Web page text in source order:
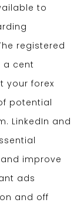
to
registered
a cent
your forex
potential
LinkedIn and
improve
ads
and off